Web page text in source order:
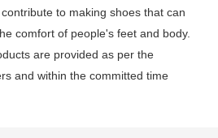
to making shoes that can
comfort of people's feet and body.
are provided as per the
and within the committed time